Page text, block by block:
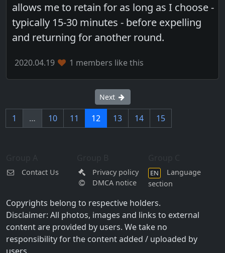
allows me to retain for as long as I choose -
typically 15-30 minutes - before expelling
and returning for another round.
2020.04.19 1 members like this
Next
1 … 10 11 12 13 14 15
Contact Us
Privacy policy
DMCA notice
EN
Language
section
Copyrights belong to respective holders.
Disclaimer: All photos, images and links to external
content are provided by users. We take no
responsibility for the content added / uploaded by